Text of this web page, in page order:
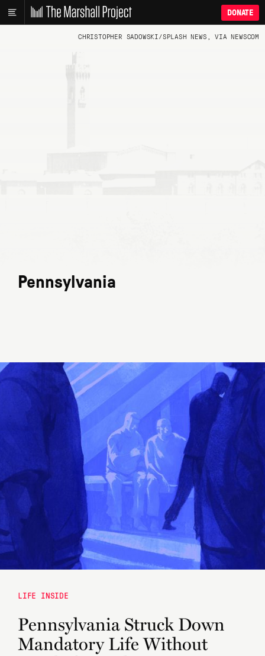
DONATE
Pennsylvania
CHRISTOPHER SADOWSKI/SPLASH NEWS, VIA NEWSCOM
LIFE INSIDE
Pennsylvania Struck Down
Mandatory Life Without